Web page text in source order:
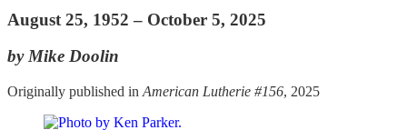
August 25, 1952 – October 5, 2025
by Mike Doolin
Originally published in American Lutherie #156, 2025